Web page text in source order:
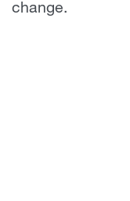
change.